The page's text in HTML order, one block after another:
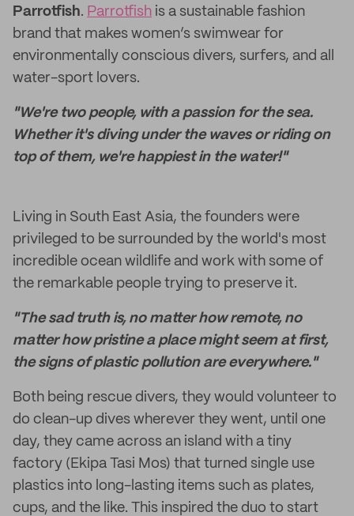
Parrotfish. Parrotfish is a sustainable fashion
brand that makes women’s swimwear for
environmentally conscious divers, surfers, and all
water-sport lovers.
"We're two people, with a passion for the sea.
Whether it's diving under the waves or riding on
top of them, we're happiest in the water!"
Living in South East Asia, the founders were
privileged to be surrounded by the world's most
incredible ocean wildlife and work with some of
the remarkable people trying to preserve it.
"The sad truth is, no matter how remote, no
matter how pristine a place might seem at first,
the signs of plastic pollution are everywhere."
Both being rescue divers, they would volunteer to
do clean-up dives wherever they went, until one
day, they came across an island with a tiny
factory (Ekipa Tasi Mos) that turned single use
plastics into long-lasting items such as plates,
cups, and the like. This inspired the duo to start